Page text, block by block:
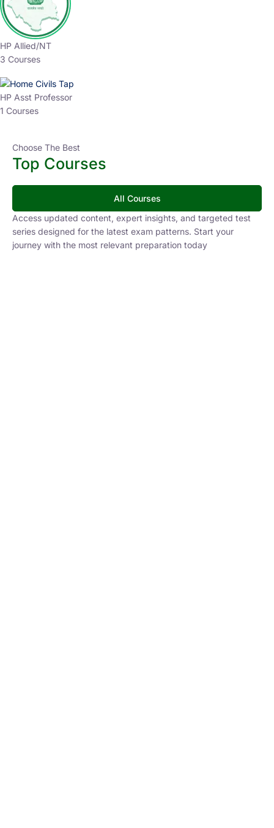
HP Allied/NT
3 Courses
HP Asst Professor
1 Courses
Choose The Best
Top Courses
All Courses
Access updated content, expert insights, and targeted test
series designed for the latest exam patterns. Start your
journey with the most relevant preparation today